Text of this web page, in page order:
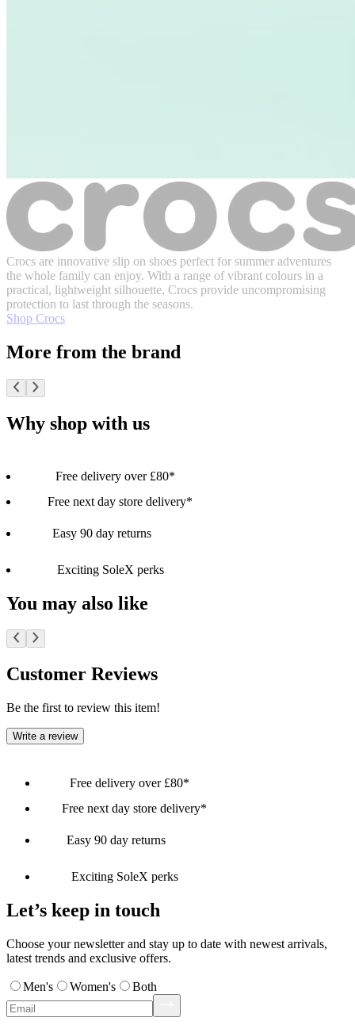
Crocs are innovative slip on shoes perfect for summer adventures
the whole family can enjoy. With a range of vibrant colours in a
practical, lightweight silhouette, Crocs provide uncompromising
protection to last through the seasons.
Shop Crocs
More from the brand
Why shop with us
Free delivery over £80*
Free next day store delivery*
Easy 90 day returns
Exciting SoleX perks
You may also like
Customer Reviews
Be the first to review this item!
Write a review
Free delivery over £80*
Free next day store delivery*
Easy 90 day returns
Exciting SoleX perks
Let’s keep in touch
Choose your newsletter and stay up to date with newest arrivals,
latest trends and exclusive offers.
Men's Women's Both